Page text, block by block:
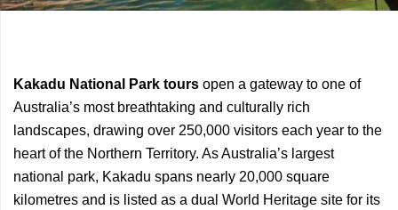
Kakadu National Park tours open a gateway to one of
Australia’s most breathtaking and culturally rich
landscapes, drawing over 250,000 visitors each year to the
heart of the Northern Territory. As Australia’s largest
national park, Kakadu spans nearly 20,000 square
kilometres and is listed as a dual World Heritage site for its
Previous
Article
Next
Article